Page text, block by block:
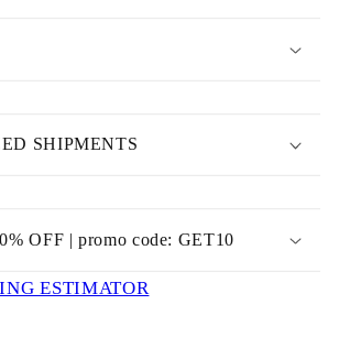
SHIPMENTS
OFF | promo code: GET10
ESTIMATOR